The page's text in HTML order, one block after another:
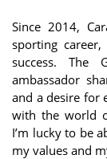
Since 2014,
sporting
success. The
ambassador
and a desire for
with the world
I’m lucky to be
my values and